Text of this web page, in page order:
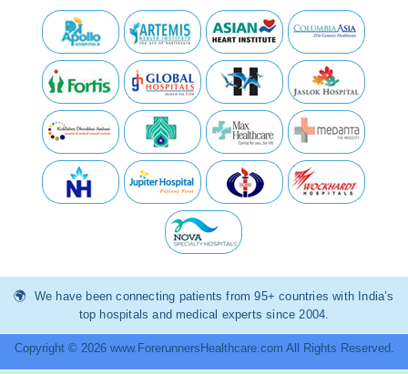
We have been connecting patients from 95+ countries with India’s
top hospitals and medical experts since 2004.
Copyright © 2026 www.ForerunnersHealthcare.com All Rights Reserved.